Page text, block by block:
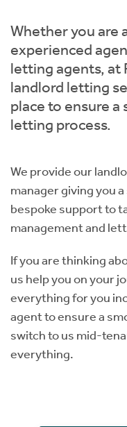
Whether you are
experienced
letting agents, at
landlord letting
place to ensure
letting process.
We provide our
manager giving you
bespoke support to
management and
If you are thinking
us help you on your
everything for you
agent to ensure a
switch to us mid-
everything.
Short Term Let
Rettie Financial
Think Mortgages.
LBTT Calculator